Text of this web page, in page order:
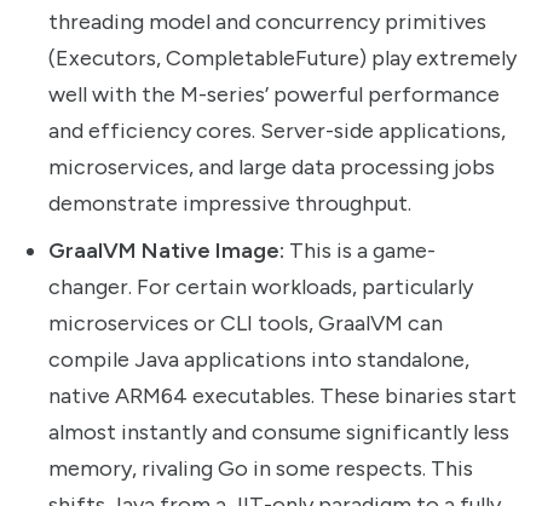
threading model and concurrency primitives
(Executors, CompletableFuture) play extremely
well with the M-series’ powerful performance
and efficiency cores. Server-side applications,
microservices, and large data processing jobs
demonstrate impressive throughput.
GraalVM Native Image: This is a game-
changer. For certain workloads, particularly
microservices or CLI tools, GraalVM can
compile Java applications into standalone,
native ARM64 executables. These binaries start
almost instantly and consume significantly less
memory, rivaling Go in some respects. This